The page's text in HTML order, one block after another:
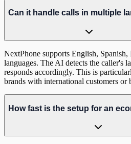
Can it handle calls in multiple
NextPhone supports English,
languages. The AI detects the caller's
responds accordingly. This is
brands with international customers or
How fast is the setup for an